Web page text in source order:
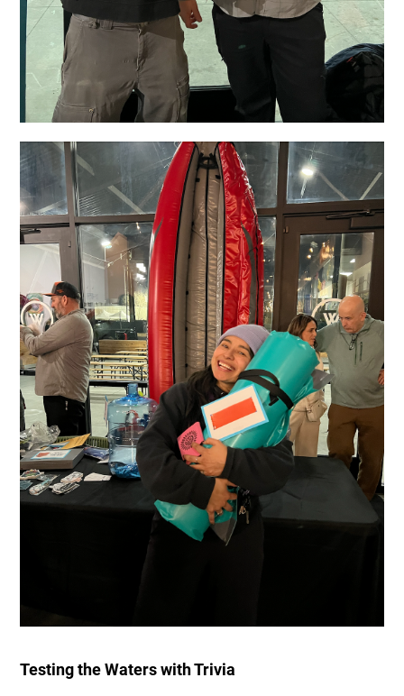
Testing the Waters with Trivia